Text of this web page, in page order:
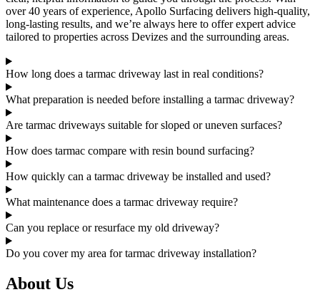
over 40 years of experience, Apollo Surfacing delivers high-quality,
long-lasting results, and we’re always here to offer expert advice
tailored to properties across Devizes and the surrounding areas.
How long does a tarmac driveway last in real conditions?
What preparation is needed before installing a tarmac driveway?
Are tarmac driveways suitable for sloped or uneven surfaces?
How does tarmac compare with resin bound surfacing?
How quickly can a tarmac driveway be installed and used?
What maintenance does a tarmac driveway require?
Can you replace or resurface my old driveway?
Do you cover my area for tarmac driveway installation?
About Us